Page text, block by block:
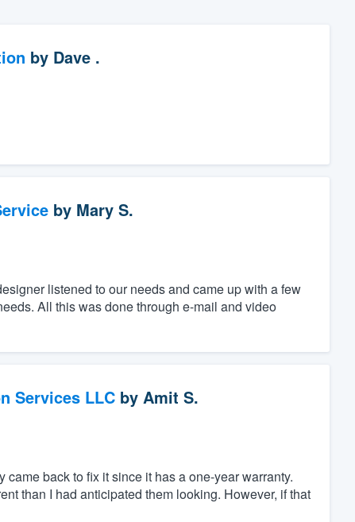
by Dave .
by Mary S.
listened to our needs and came up with a few
All this was done through e-mail and video
Services LLCby Amit S.
back to fix it since it has a one-year warranty.
than I had anticipated them looking. However, if that